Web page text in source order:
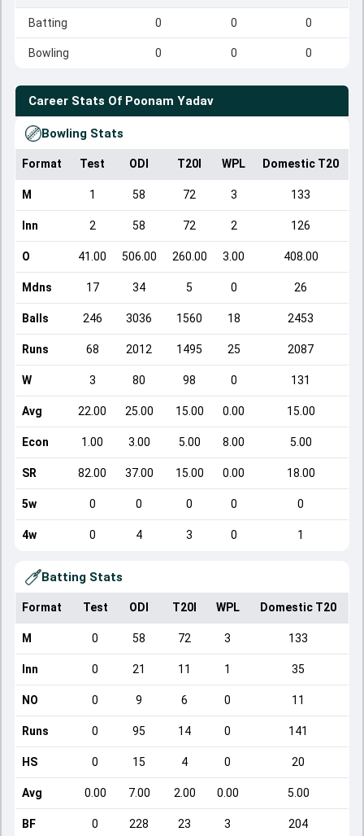
Batting 0 0 0
Bowling 0 0 0
Career Stats Of Poonam Yadav
Bowling Stats
Format Test ODI T20I WPL Domestic T20
M 1 58 72 3 133
Inn 2 58 72 2 126
O 41.00 506.00 260.00 3.00 408.00
Mdns 17 34 5 0 26
Balls 246 3036 1560 18 2453
Runs 68 2012 1495 25 2087
W 3 80 98 0 131
Avg 22.00 25.00 15.00 0.00 15.00
Econ 1.00 3.00 5.00 8.00 5.00
SR 82.00 37.00 15.00 0.00 18.00
5w 0 0 0 0 0
4w 0 4 3 0 1
Batting Stats
Format Test ODI T20I WPL Domestic T20
M 0 58 72 3 133
Inn 0 21 11 1 35
NO 0 9 6 0 11
Runs 0 95 14 0 141
HS 0 15 4 0 20
Avg 0.00 7.00 2.00 0.00 5.00
BF 0 228 23 3 204